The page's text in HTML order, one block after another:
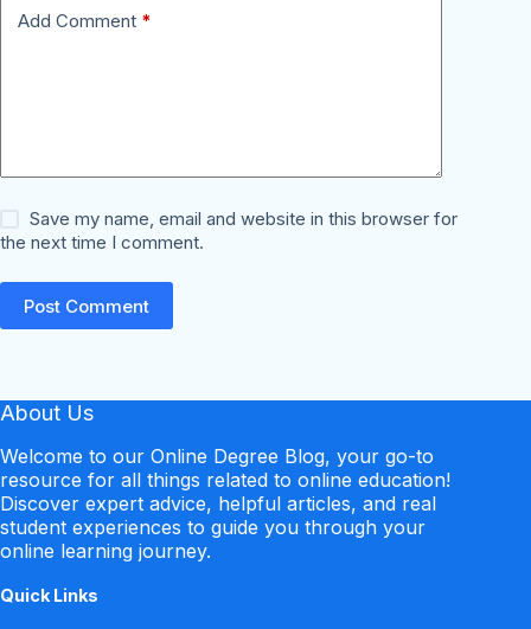
Add Comment *
Save my name, email and website in this browser for
the next time I comment.
Post Comment
About Us
Welcome to our Online Degree Blog, your go-to
resource for all things related to online education!
Discover expert advice, helpful articles, and real
student experiences to guide you through your
online learning journey.
Quick Links